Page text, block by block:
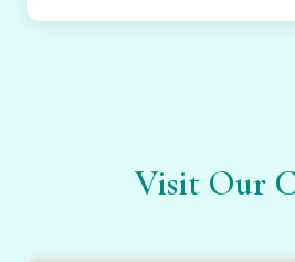
Visit Our